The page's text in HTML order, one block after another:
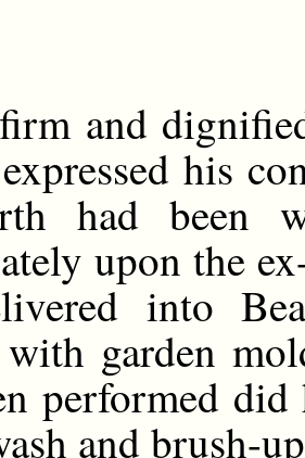
and
his
had been
upon the
into
with garden
performed
and brush-